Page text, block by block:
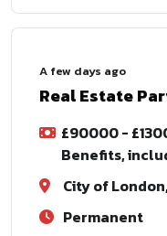
A few days ago
Real Estate
£90000 -
Benefits,
City of
Permanent